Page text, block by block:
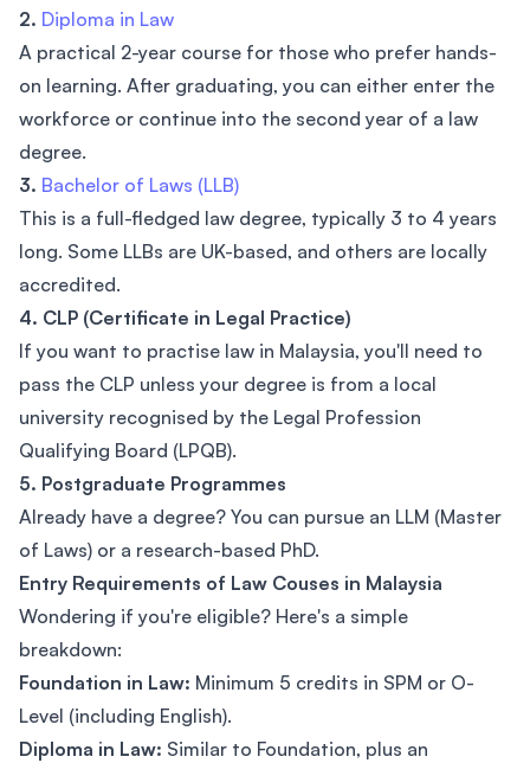
2. Diploma in Law
A practical 2-year course for those who prefer hands-
on learning. After graduating, you can either enter the
workforce or continue into the second year of a law
degree.
3. Bachelor of Laws (LLB)
This is a full-fledged law degree, typically 3 to 4 years
long. Some LLBs are UK-based, and others are locally
accredited.
4. CLP (Certificate in Legal Practice)
If you want to practise law in Malaysia, you'll need to
pass the CLP unless your degree is from a local
university recognised by the Legal Profession
Qualifying Board (LPQB).
5. Postgraduate Programmes
Already have a degree? You can pursue an LLM (Master
of Laws) or a research-based PhD.
Entry Requirements of Law Couses in Malaysia
Wondering if you're eligible? Here's a simple
breakdown:
Foundation in Law: Minimum 5 credits in SPM or O-
Level (including English).
Diploma in Law: Similar to Foundation, plus an